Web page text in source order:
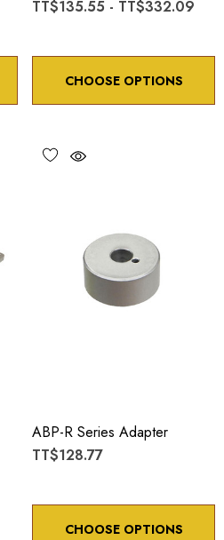
TT$135.55 - TT$332.09
CHOOSE OPTIONS
ABP-R Series Adapter
TT$128.77
CHOOSE OPTIONS